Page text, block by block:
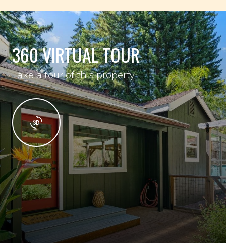
360 VIRTUAL TOUR
Take a tour of this property